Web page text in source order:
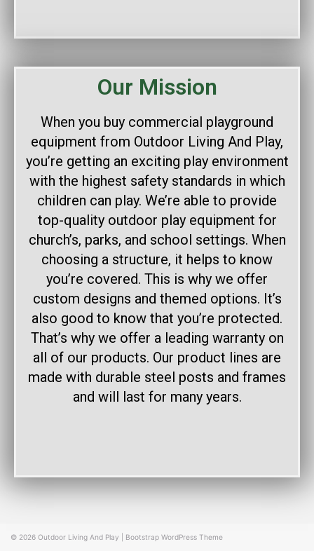
Our Mission
When you buy commercial playground
equipment from Outdoor Living And Play,
you’re getting an exciting play environment
with the highest safety standards in which
children can play. We’re able to provide
top-quality outdoor play equipment for
church’s, parks, and school settings. When
choosing a structure, it helps to know
you’re covered. This is why we offer
custom designs and themed options. It’s
also good to know that you’re protected.
That’s why we offer a leading warranty on
all of our products. Our product lines are
made with durable steel posts and frames
and will last for many years.
© 2026 Outdoor Living And Play Bootstrap WordPress Theme